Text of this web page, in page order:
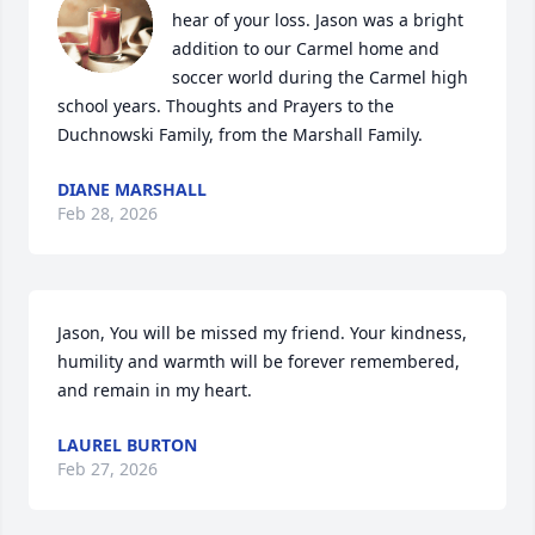
hear of your loss. Jason was a bright
addition to our Carmel home and
soccer world during the Carmel high
school years. Thoughts and Prayers to the
Duchnowski Family, from the Marshall Family.
DIANE MARSHALL
Feb 28, 2026
Jason, You will be missed my friend. Your kindness,
humility and warmth will be forever remembered,
and remain in my heart.
LAUREL BURTON
Feb 27, 2026